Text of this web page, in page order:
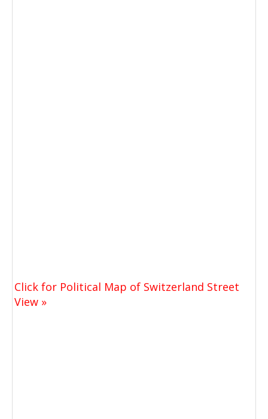
Click for Political Map of Switzerland Street
View »